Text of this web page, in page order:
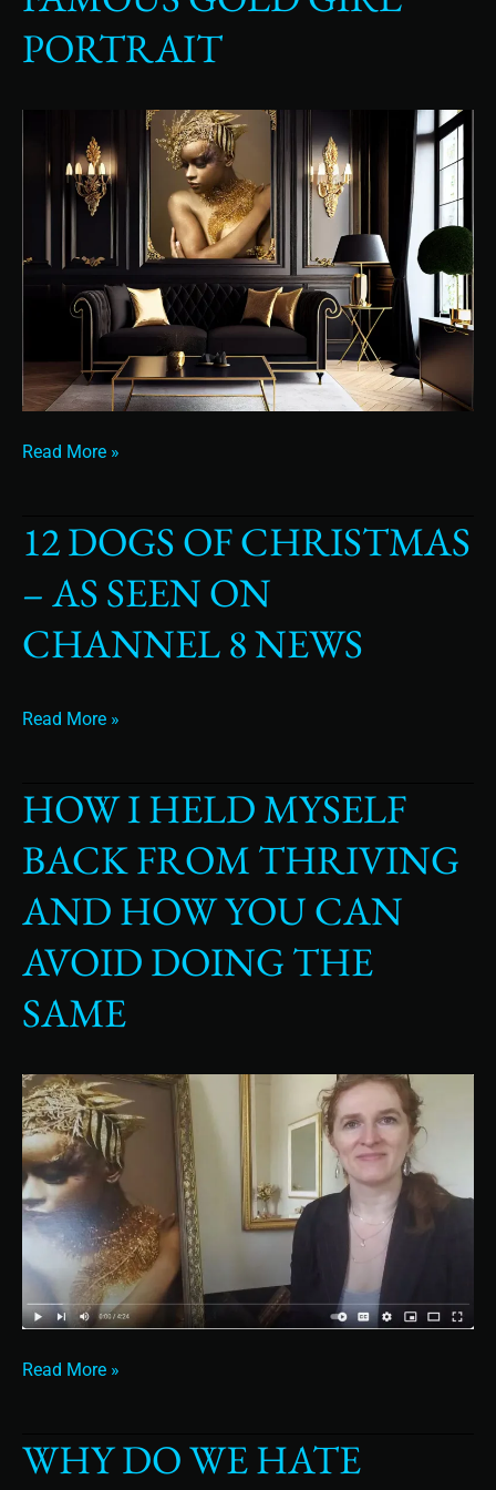
PORTRAIT
Gold
Girl
Read More »
12 DOGS OF CHRISTMAS
– AS SEEN ON
CHANNEL 8 NEWS
12
Dogs
Christmas
–
on
News
Read More »
HOW I HELD MYSELF
BACK FROM THRIVING
AND HOW YOU CAN
AVOID DOING THE
SAME
How
I
Held
Myself
Back
Thriving
How
Can
Avoid
Doing
the
Same
Read More »
WHY DO WE HATE
Why
do